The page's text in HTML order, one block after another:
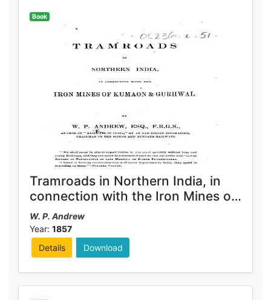
Book
Tramroads in Northern India, in
connection with the Iron Mines of
Kumaon & Gurhwal
W. P. Andrew
Year: 1857
Details
Download